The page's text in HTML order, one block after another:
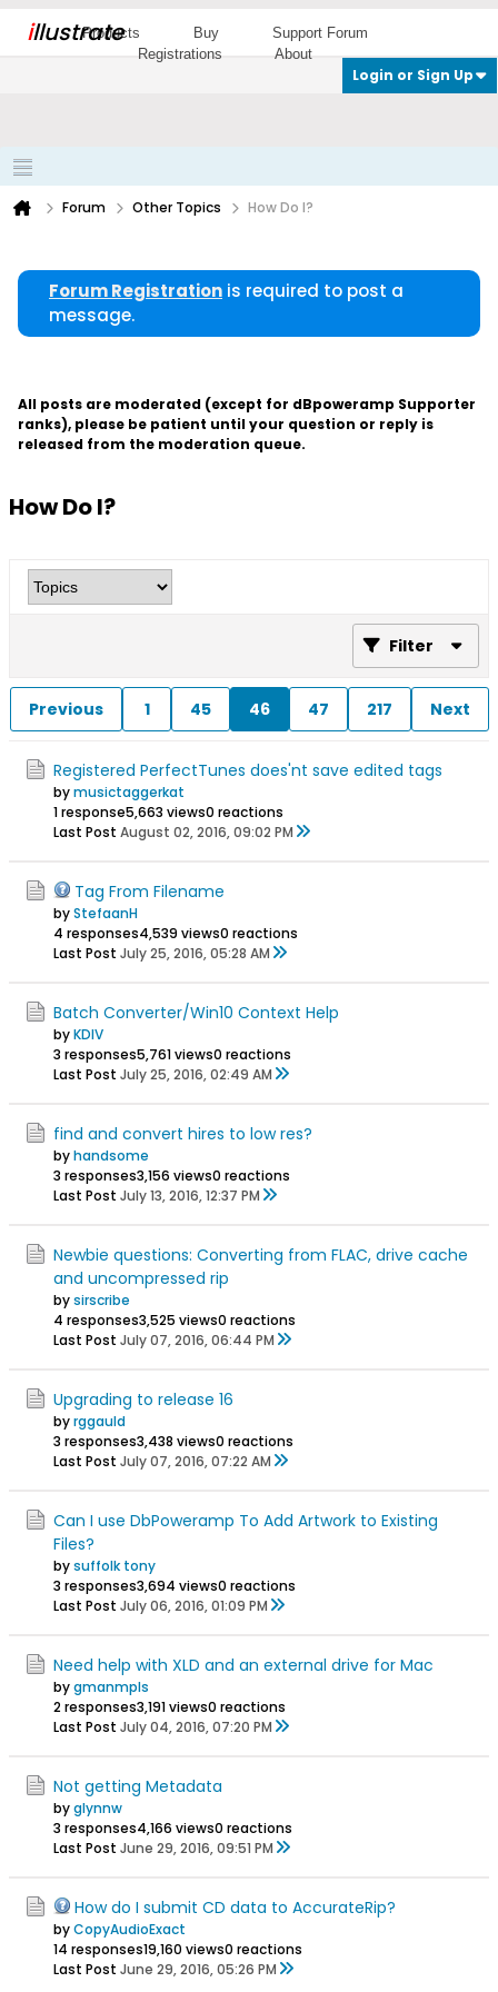
illustrate
Products Buy
Support Forum
Registrations
About
Login or Sign Up
Forum Other Topics How Do I?
Forum Registration is required to post a
message.
All posts are moderated (except for dBpoweramp Supporter
ranks), please be patient until your question or reply is
released from the moderation queue.
How Do I?
Filter
Previous 1 45 46 47 217 Next
Registered PerfectTunes does'nt save edited tags
bymusictaggerkat
1 response5,663 views0 reactions
Last Post August 02, 2016, 09:02 PM
Tag From Filename
byStefaanH
4 responses4,539 views0 reactions
Last Post July 25, 2016, 05:28 AM
Batch Converter/Win10 Context Help
byKDIV
3 responses5,761 views0 reactions
Last Post July 25, 2016, 02:49 AM
find and convert hires to low res?
byhandsome
3 responses3,156 views0 reactions
Last Post July 13, 2016, 12:37 PM
Newbie questions: Converting from FLAC, drive cache
and uncompressed rip
bysirscribe
4 responses3,525 views0 reactions
Last Post July 07, 2016, 06:44 PM
Upgrading to release 16
byrggauld
3 responses3,438 views0 reactions
Last Post July 07, 2016, 07:22 AM
Can I use DbPoweramp To Add Artwork to Existing
Files?
bysuffolk tony
3 responses3,694 views0 reactions
Last Post July 06, 2016, 01:09 PM
Need help with XLD and an external drive for Mac
bygmanmpls
2 responses3,191 views0 reactions
Last Post July 04, 2016, 07:20 PM
Not getting Metadata
byglynnw
3 responses4,166 views0 reactions
Last Post June 29, 2016, 09:51 PM
How do I submit CD data to AccurateRip?
byCopyAudioExact
14 responses19,160 views0 reactions
Last Post June 29, 2016, 05:26 PM